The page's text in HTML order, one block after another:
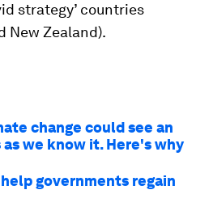
strategy’ countries
New Zealand).
change could see an
we know it. Here's why
governments regain